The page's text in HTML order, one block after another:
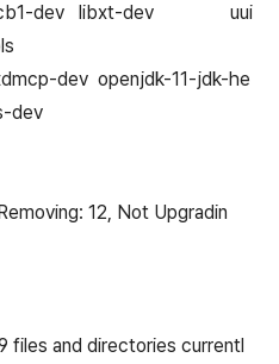
dev libxt-dev uui
dev openjdk-11-jdk-he
dev
12, Not Upgradin
files and directories currentl